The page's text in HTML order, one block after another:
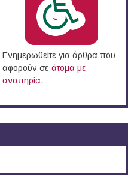
Ενημερωθείτε για άρθρα που
αφορούν σε άτομα με
αναπηρία.